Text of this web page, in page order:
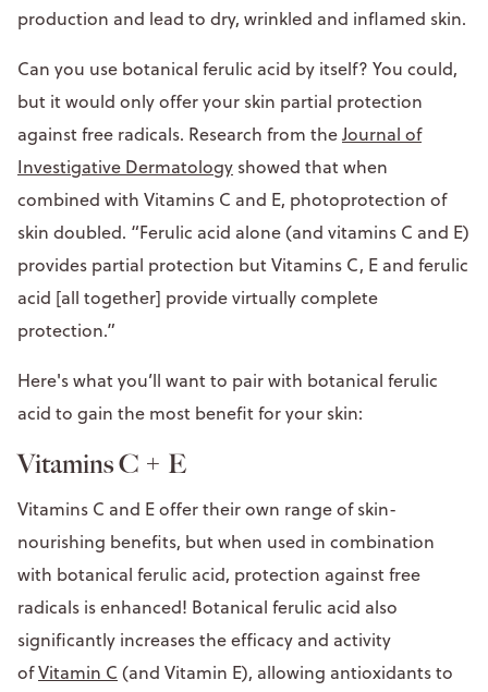
production and lead to dry, wrinkled and inflamed skin.
Can you use botanical ferulic acid by itself? You could,
but it would only offer your skin partial protection
against free radicals. Research from theJournal of
Investigative Dermatology showed that when
combined with Vitamins C and E, photoprotection of
skin doubled. “Ferulic acid alone (and vitamins C and E)
provides partial protection but Vitamins C, E and ferulic
acid [all together] provide virtually complete
protection.”
Here's what you’ll want to pair with botanical ferulic
acid to gain the most benefit for your skin:
Vitamins C + E
Vitamins C and E offer their own range of skin-
nourishing benefits, but when used in combination
with botanical ferulic acid, protection against free
radicals is enhanced! Botanical ferulic acid also
significantly increases the efficacy and activity
ofVitamin C (and Vitamin E), allowing antioxidants to